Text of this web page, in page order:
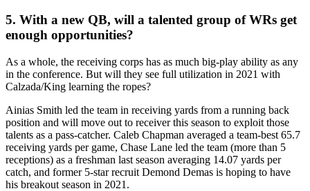
5. With a new QB, will a talented group of WRs get
enough opportunities?
As a whole, the receiving corps has as much big-play ability as any
in the conference. But will they see full utilization in 2021 with
Calzada/King learning the ropes?
Ainias Smith led the team in receiving yards from a running back
position and will move out to receiver this season to exploit those
talents as a pass-catcher. Caleb Chapman averaged a team-best 65.7
receiving yards per game, Chase Lane led the team (more than 5
receptions) as a freshman last season averaging 14.07 yards per
catch, and former 5-star recruit Demond Demas is hoping to have
his breakout season in 2021.